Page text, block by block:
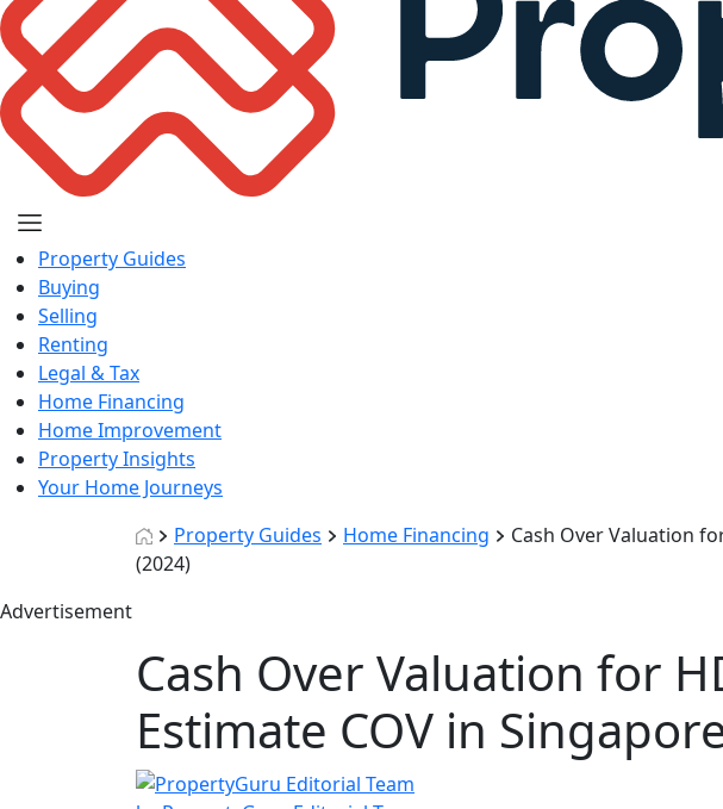
Property Guides
Buying
Selling
Renting
Legal & Tax
Home Financing
Home Improvement
Property Insights
Your Home Journeys
Property Guides
Home Financing
Cash Over Valuation
(2024)
Advertisement
Cash Over Valuation for
Estimate COV in